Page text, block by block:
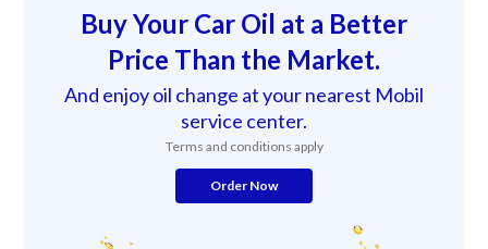
Buy Your Car Oil at a Better
Price Than the Market.
And enjoy oil change at your nearest Mobil
service center.
Terms and conditions apply
Order Now